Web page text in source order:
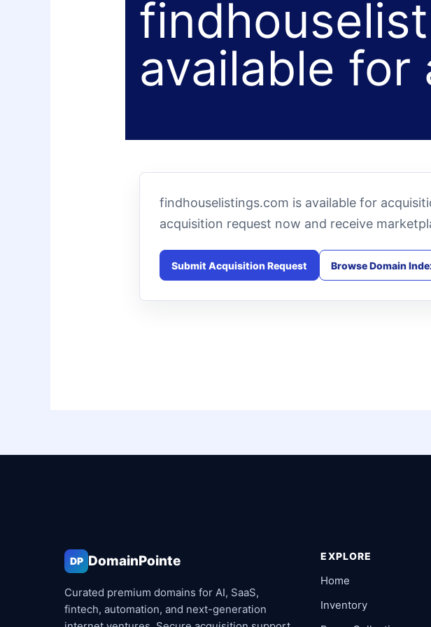
available for
findhouselistings.com is available for
acquisition request now and receive
Submit Acquisition Request Browse Domain
DP DomainPointe
Curated premium domains for AI, SaaS,
fintech, automation, and next-generation
EXPLORE
Home
Inventory